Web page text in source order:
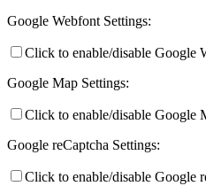
Google Webfont Settings:
Click to enable/disable Google
Google Map Settings:
Click to enable/disable Google
Google reCaptcha Settings:
Click to enable/disable Google